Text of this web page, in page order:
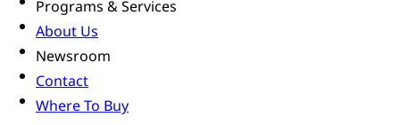
Programs & Services
About Us
Newsroom
Contact
Where To Buy